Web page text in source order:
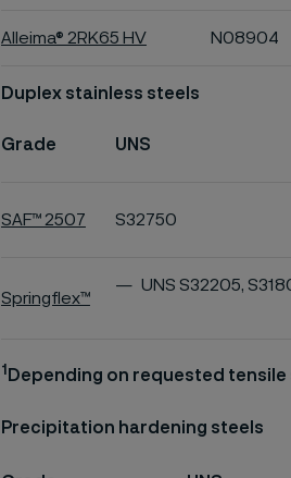
Alleima® 2RK65 HV N08904
Duplex stainless steels
Grade UNS
SAF™ 2507 S32750
Springflex™
UNS S32205,
1 Depending on requested
Precipitation hardening steels